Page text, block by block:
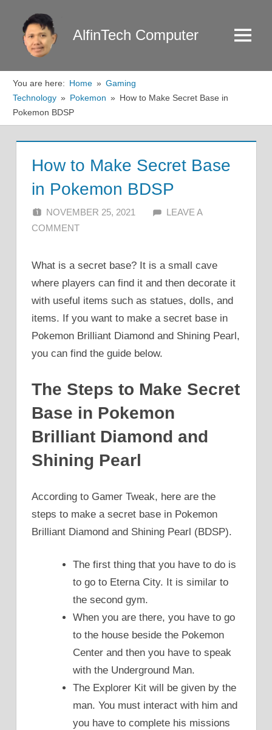
content
AlfinTech Computer Menu
You are here: Home
Gaming
Technology
Pokemon
How to Make Secret Base in
Pokemon BDSP
How to Make Secret Base
in Pokemon BDSP
NOVEMBER 25, 2021 ALFIN DANI
LEAVE A
COMMENT
What is a secret base? It is a small cave
where players can find it and then decorate it
with useful items such as statues, dolls, and
items. If you want to make a secret base in
Pokemon Brilliant Diamond and Shining Pearl,
you can find the guide below.
The Steps to Make Secret
Base in Pokemon
Brilliant Diamond and
Shining Pearl
According to Gamer Tweak, here are the
steps to make a secret base in Pokemon
Brilliant Diamond and Shining Pearl (BDSP).
The first thing that you have to do is
to go to Eterna City. It is similar to
the second gym.
When you are there, you have to go
to the house beside the Pokemon
Center and then you have to speak
with the Underground Man.
The Explorer Kit will be given by the
man. You must interact with him and
you have to complete his missions